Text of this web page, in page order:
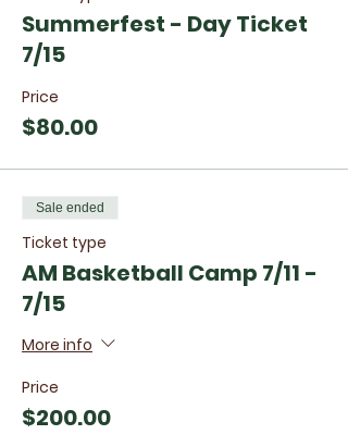
Summerfest - Day Ticket
7/15
Price
$80.00
Sale ended
Ticket type
AM Basketball Camp 7/11 -
7/15
More info
Price
$200.00